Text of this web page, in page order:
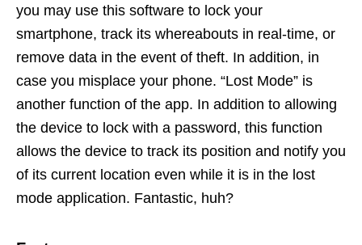
you may use this software to lock your
smartphone, track its whereabouts in real-time, or
remove data in the event of theft. In addition, in
case you misplace your phone. “Lost Mode” is
another function of the app. In addition to allowing
the device to lock with a password, this function
allows the device to track its position and notify you
of its current location even while it is in the lost
mode application. Fantastic, huh?